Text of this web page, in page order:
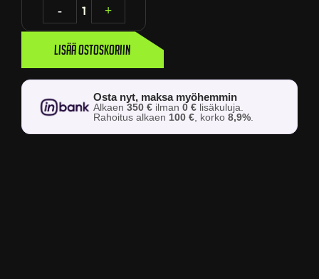
- 1 +
Lisää ostoskoriin
Osta nyt, maksa myöhemmin
Alkaen350 € ilman0 € lisäkuluja.
Rahoitus alkaen 100 €, korko8,9%.